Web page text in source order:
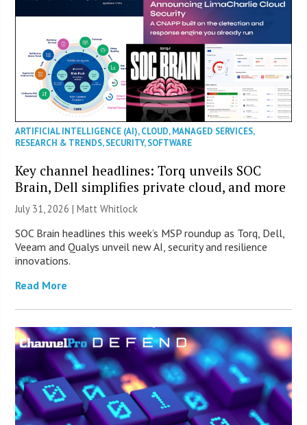
ARTIFICIAL INTELLIGENCE (AI),CLOUD,MANAGED SERVICES,
RESEARCH & TRENDS,SECURITY,SOFTWARE
Key channel headlines: Torq unveils SOC
Brain, Dell simplifies private cloud, and more
July 31, 2026 |Matt Whitlock
SOC Brain headlines this week’s MSP roundup as Torq, Dell,
Veeam and Qualys unveil new AI, security and resilience
innovations.
Read More